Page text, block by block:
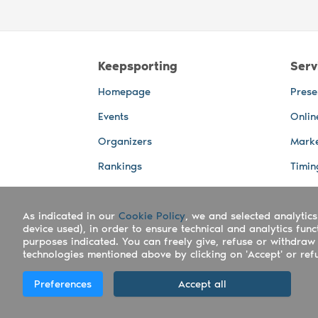
Keepsporting
Homepage
Events
Organizers
Rankings
Photos
Advertising Spaces
Live
Copyright Keepsporting © 2026 -
As indicated in our Cookie Policy, we and selected
device used), in order to ensure technical and analytics
purposes indicated. You can freely give, refuse or
technologies mentioned above by clicking on 'Accept' or
Preferences Accept all